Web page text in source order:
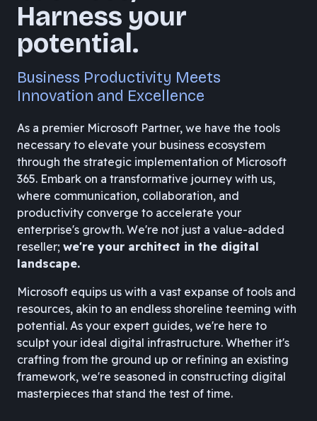
Harness your
potential.
Business Productivity Meets
Innovation and Excellence
As a premier Microsoft Partner, we have the tools
necessary to elevate your business ecosystem
through the strategic implementation of Microsoft
365. Embark on a transformative journey with us,
where communication, collaboration, and
productivity converge to accelerate your
enterprise's growth. We're not just a value-added
reseller; we're your architect in the digital
landscape.
Microsoft equips us with a vast expanse of tools and
resources, akin to an endless shoreline teeming with
potential. As your expert guides, we're here to
sculpt your ideal digital infrastructure. Whether it's
crafting from the ground up or refining an existing
framework, we're seasoned in constructing digital
masterpieces that stand the test of time.